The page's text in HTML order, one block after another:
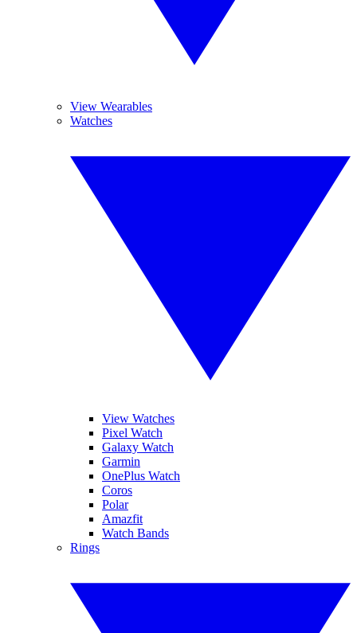
View Wearables
Watches
View Watches
Pixel Watch
Galaxy Watch
Garmin
OnePlus Watch
Coros
Polar
Amazfit
Watch Bands
Rings